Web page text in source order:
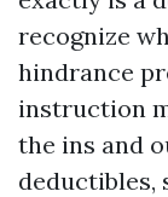
recognize
hindrance
instruction
the ins and
deductibles,